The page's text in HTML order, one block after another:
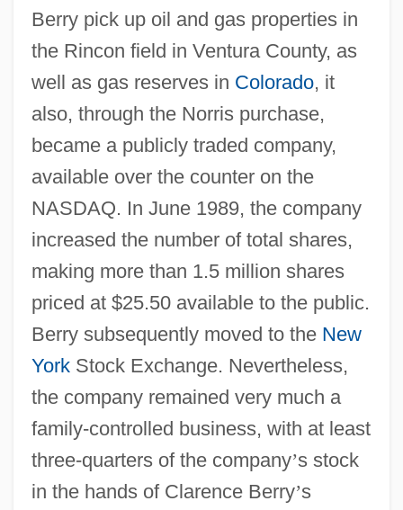
Berry pick up oil and gas properties in
the Rincon field in Ventura County, as
well as gas reserves in Colorado, it
also, through the Norris purchase,
became a publicly traded company,
available over the counter on the
NASDAQ. In June 1989, the company
increased the number of total shares,
making more than 1.5 million shares
priced at $25.50 available to the public.
Berry subsequently moved to the New
YorkStock Exchange. Nevertheless,
the company remained very much a
family-controlled business, with at least
three-quarters of the company’s stock
in the hands of Clarence Berry’s